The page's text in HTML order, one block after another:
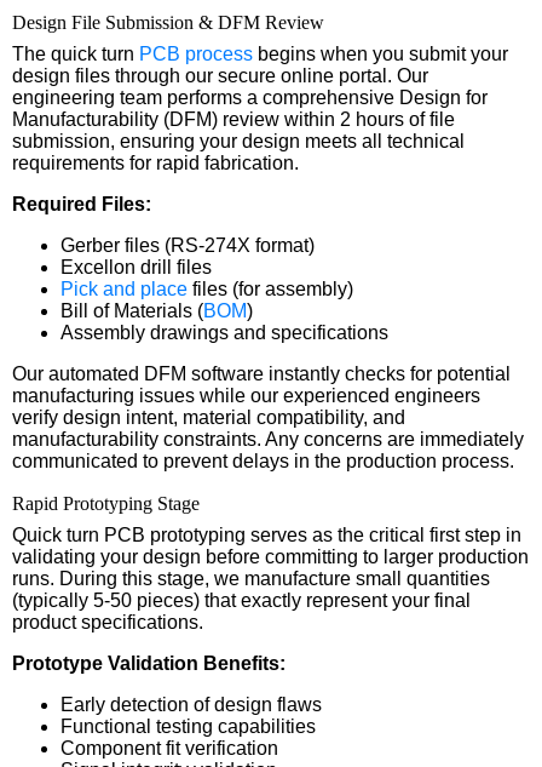
Design File Submission & DFM Review
The quick turn PCB process begins when you submit your
design files through our secure online portal. Our
engineering team performs a comprehensive Design for
Manufacturability (DFM) review within 2 hours of file
submission, ensuring your design meets all technical
requirements for rapid fabrication.
Required Files:
Gerber files (RS-274X format)
Excellon drill files
Pick and place files (for assembly)
Bill of Materials (BOM)
Assembly drawings and specifications
Our automated DFM software instantly checks for potential
manufacturing issues while our experienced engineers
verify design intent, material compatibility, and
manufacturability constraints. Any concerns are immediately
communicated to prevent delays in the production process.
Rapid Prototyping Stage
Quick turn PCB prototyping serves as the critical first step in
validating your design before committing to larger production
runs. During this stage, we manufacture small quantities
(typically 5-50 pieces) that exactly represent your final
product specifications.
Prototype Validation Benefits:
Early detection of design flaws
Functional testing capabilities
Component fit verification